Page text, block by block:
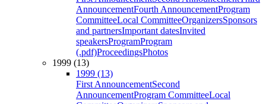
AnnouncementFourth AnnouncementProgram
CommitteeLocal CommitteeOrganizersSponsors
and partnersImportant datesInvited
speakersProgramProgram
(.pdf)ProceedingsPhotos
1999 (13)
1999 (13)
First AnnouncementSecond
AnnouncementProgram CommitteeLocal